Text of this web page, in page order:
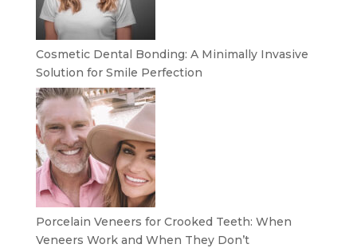
Cosmetic Dental Bonding: A Minimally Invasive
Solution for Smile Perfection
Porcelain Veneers for Crooked Teeth: When
Veneers Work and When They Don’t